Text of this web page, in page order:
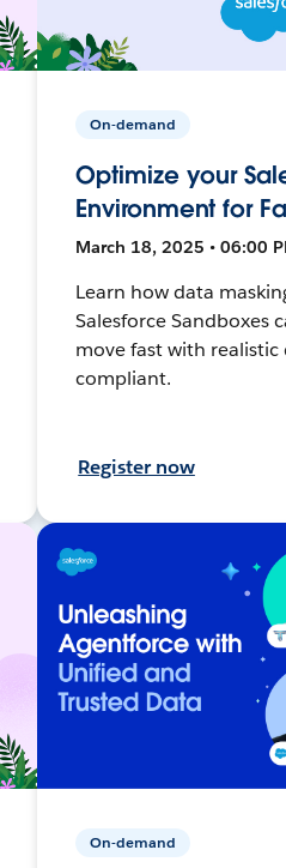
On-demand
Optimize your
Environment for
March 18, 2025 • 06:00
Learn how data
Salesforce Sandboxes
move fast with realistic
compliant.
Register now
On-demand